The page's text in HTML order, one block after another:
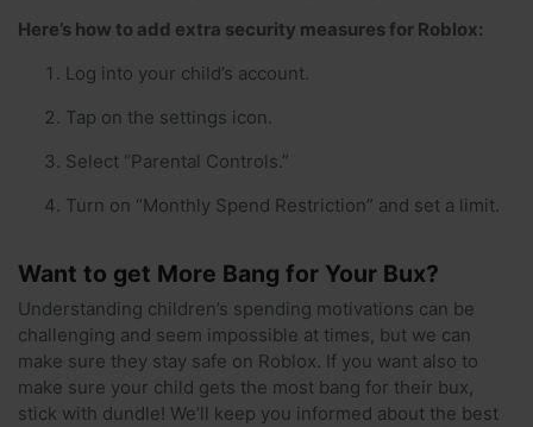
Here’s how to add extra security measures for Roblox:
Log into your child’s account.
Tap on the settings icon.
Select “Parental Controls.”
Turn on “Monthly Spend Restriction” and set a limit.
Want to get More Bang for Your Bux?
Understanding children’s spending motivations can be
challenging and seem impossible at times, but we can
make sure they stay safe on Roblox. If you want also to
make sure your child gets the most bang for their bux,
stick with dundle! We’ll keep you informed about the best